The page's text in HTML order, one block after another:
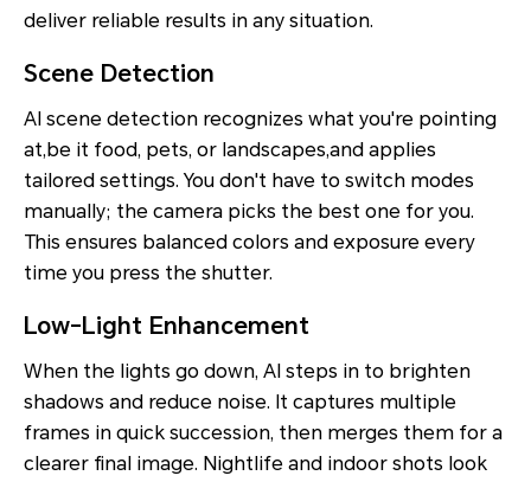
deliver reliable results in any situation.
Scene Detection
AI scene detection recognizes what you're pointing
at,be it food, pets, or landscapes,and applies
tailored settings. You don't have to switch modes
manually; the camera picks the best one for you.
This ensures balanced colors and exposure every
time you press the shutter.
Low-Light Enhancement
When the lights go down, AI steps in to brighten
shadows and reduce noise. It captures multiple
frames in quick succession, then merges them for a
clearer final image. Nightlife and indoor shots look